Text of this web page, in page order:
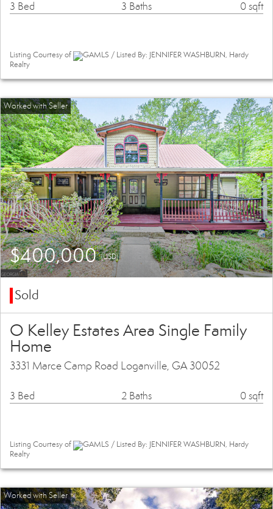
3 Bed 3 Baths 0 sqft
Listing Courtesy of
GAMLS / Listed By: JENNIFER WASHBURN, Hardy
Realty
$400,000(USD)
Sold
O Kelley Estates Area Single Family
Home
3331 Marce Camp Road Loganville, GA 30052
3 Bed 2 Baths 0 sqft
Listing Courtesy of
GAMLS / Listed By: JENNIFER WASHBURN, Hardy
Realty